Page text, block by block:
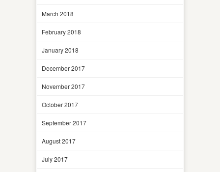
March 2018
February 2018
January 2018
December 2017
November 2017
October 2017
September 2017
August 2017
July 2017